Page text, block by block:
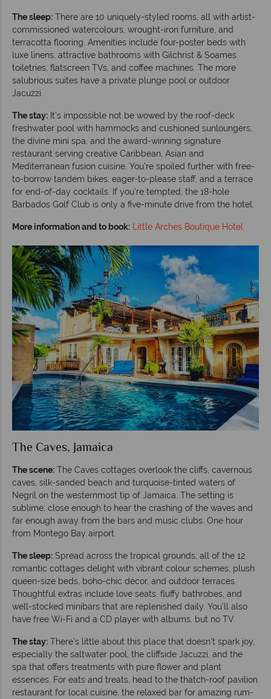
The sleep: There are 10 uniquely-styled rooms, all with artist-
commissioned watercolours, wrought-iron furniture, and
terracotta flooring. Amenities include four-poster beds with
luxe linens, attractive bathrooms with Gilchrist & Soames
toiletries, flatscreen TVs, and coffee machines. The more
salubrious suites have a private plunge pool or outdoor
Jacuzzi.
The stay: It’s impossible not be wowed by the roof-deck
freshwater pool with hammocks and cushioned sunloungers,
the divine mini spa, and the award-winning signature
restaurant serving creative Caribbean, Asian and
Mediterranean fusion cuisine. You’re spoiled further with free-
to-borrow tandem bikes, eager-to-please staff, and a terrace
for end-of-day cocktails. If you’re tempted, the 18-hole
Barbados Golf Club is only a five-minute drive from the hotel.
More information and to book: Little Arches Boutique Hotel
The Caves, Jamaica
The scene: The Caves cottages overlook the cliffs, cavernous
caves, silk-sanded beach and turquoise-tinted waters of
Negril on the westernmost tip of Jamaica. The setting is
sublime; close enough to hear the crashing of the waves and
far enough away from the bars and music clubs. One hour
from Montego Bay airport.
The sleep: Spread across the tropical grounds, all of the 12
romantic cottages delight with vibrant colour schemes, plush
queen-size beds, boho-chic décor, and outdoor terraces.
Thoughtful extras include love seats, fluffy bathrobes, and
well-stocked minibars that are replenished daily. You’ll also
have free Wi-Fi and a CD player with albums, but no TV.
The stay: There’s little about this place that doesn’t spark joy,
especially the saltwater pool, the cliffside Jacuzzi, and the
spa that offers treatments with pure flower and plant
essences. For eats and treats, head to the thatch-roof pavilion
restaurant for local cuisine, the relaxed bar for amazing rum-